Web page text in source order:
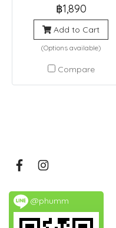
฿1,890
Add to Cart
(Options available)
Compare
@phumm